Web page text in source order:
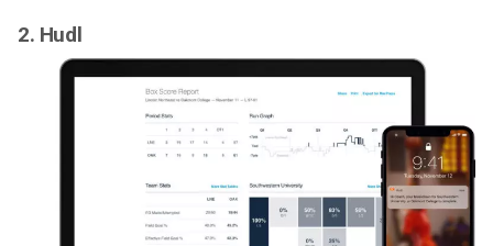
2. Hudl